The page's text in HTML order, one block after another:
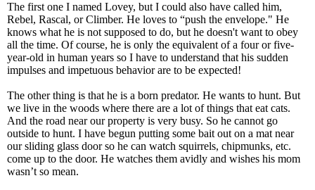
The first one I named Lovey, but I could also have called him,
Rebel, Rascal, or Climber. He loves to “push the envelope." He
knows what he is not supposed to do, but he doesn't want to obey
all the time. Of course, he is only the equivalent of a four or five-
year-old in human years so I have to understand that his sudden
impulses and impetuous behavior are to be expected!
The other thing is that he is a born predator. He wants to hunt. But
we live in the woods where there are a lot of things that eat cats.
And the road near our property is very busy. So he cannot go
outside to hunt. I have begun putting some bait out on a mat near
our sliding glass door so he can watch squirrels, chipmunks, etc.
come up to the door. He watches them avidly and wishes his mom
wasn’t so mean.